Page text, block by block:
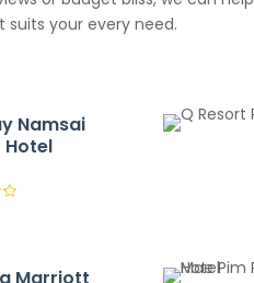
your every need.
Namsai
Hotel